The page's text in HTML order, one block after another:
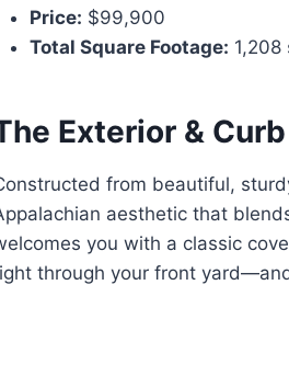
Price: $99,900
Total Square Footage: 1,208
Exterior &
from beautiful,
aesthetic that
you with a classic
through your front